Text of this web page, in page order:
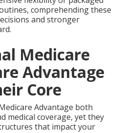
comprehending these
and stronger
Medicare
Advantage
Core
Advantage both
medical coverage, yet they
that impact your